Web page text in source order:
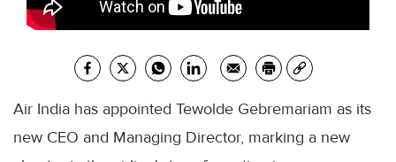
Air India has appointed Tewolde Gebremariam as its
new CEO and Managing Director, marking a new